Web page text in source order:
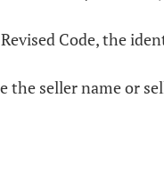
Code, the
the seller name or